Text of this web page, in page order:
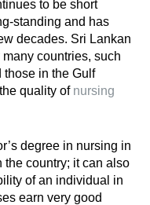
to be short
standing and has
decades. Sri Lankan
countries, such
those in the Gulf
quality of nursing
degree in nursing in
the country; it can also
of an individual in
earn very good